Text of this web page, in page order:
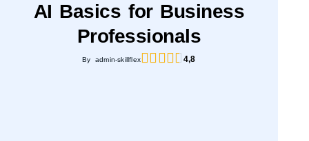
AI Basics for Business
Professionals
By admin-skillflex 4,8